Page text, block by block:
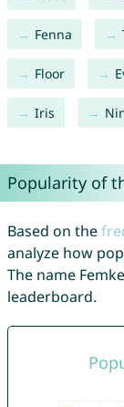
Fenna
Floor
Iris
Popularity of
Based on the
analyze how
The name
leaderboard.